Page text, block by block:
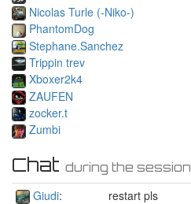
Nicolas Turle (-Niko-)
PhantomDog
Stephane.Sanchez
Trippin trev
Xboxer2k4
ZAUFEN
zocker.t
Zumbi
Chat during the session
Giudi:
restart pls